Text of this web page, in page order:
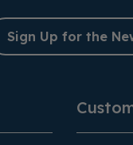
Sign Up for the